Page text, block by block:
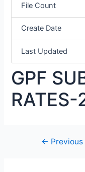
File Count
Create Date
Last Updated
GPF
RATES-
← Previous